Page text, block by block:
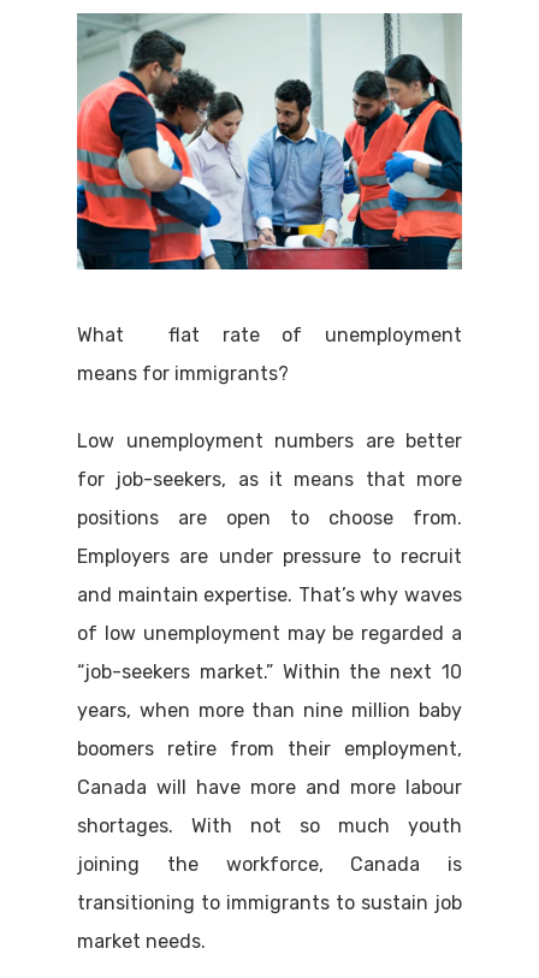
What flat rate of unemployment
means for immigrants?
Low unemployment numbers are better
for job-seekers, as it means that more
positions are open to choose from.
Employers are under pressure to recruit
and maintain expertise. That’s why waves
of low unemployment may be regarded a
“job-seekers market.” Within the next 10
years, when more than nine million baby
boomers retire from their employment,
Canada will have more and more labour
shortages. With not so much youth
joining the workforce, Canada is
transitioning to immigrants to sustain job
market needs.